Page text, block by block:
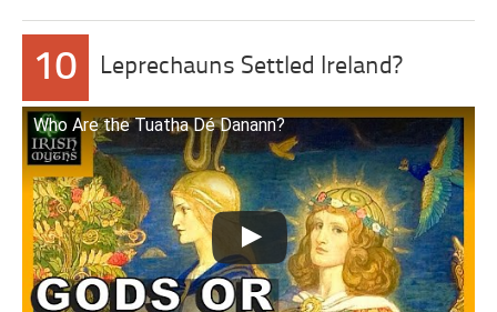
10 Leprechauns Settled Ireland?
Who Are the Tuatha Dé Danann?